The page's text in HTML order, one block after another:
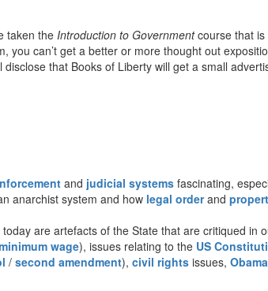
taken the Introduction to Governmentcourse that is
you can’t get a better or more thought out
that Books of Liberty will get a small
and judicial systems fascinating,
anarchist system and how legal orderand
are artefacts of the State that are critiqued in
wage), issues relating to the US
/ second amendment), civil rights issues,